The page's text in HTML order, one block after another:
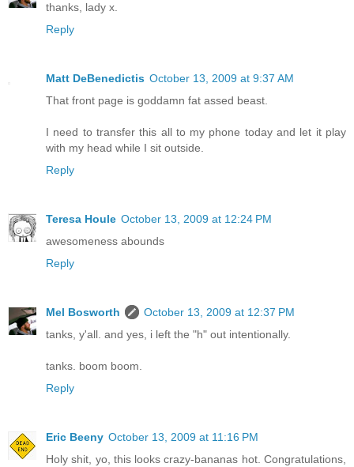
thanks, lady x.
Reply
Matt DeBenedictis October 13, 2009 at 9:37 AM
That front page is goddamn fat assed beast.
I need to transfer this all to my phone today and let it play
with my head while I sit outside.
Reply
Teresa Houle October 13, 2009 at 12:24 PM
awesomeness abounds
Reply
Mel Bosworth
October 13, 2009 at 12:37 PM
tanks, y'all. and yes, i left the "h" out intentionally.
tanks. boom boom.
Reply
Eric Beeny October 13, 2009 at 11:16 PM
Holy shit, yo, this looks crazy-bananas hot. Congratulations,